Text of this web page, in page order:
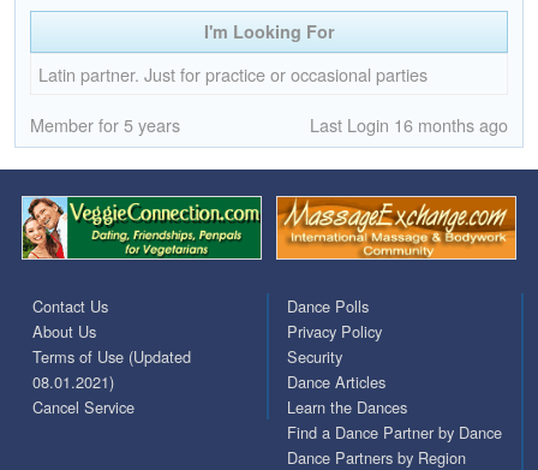
I'm Looking For
Latin partner. Just for practice or occasional parties
Member for 5 years Last Login 16 months ago
Contact Us
About Us
Terms of Use (Updated
08.01.2021)
Cancel Service
Dance Polls
Privacy Policy
Security
Dance Articles
Learn the Dances
Find a Dance Partner by Dance
Dance Partners by Region